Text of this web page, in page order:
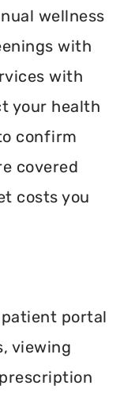
wellness
with
with
your health
confirm
covered
costs you
portal
viewing